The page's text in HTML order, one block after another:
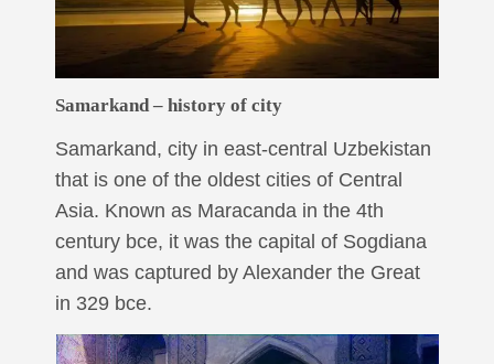
Samarkand – history of city
Samarkand, city in east-central Uzbekistan
that is one of the oldest cities of Central
Asia. Known as Maracanda in the 4th
century bce, it was the capital of Sogdiana
and was captured by Alexander the Great
in 329 bce.